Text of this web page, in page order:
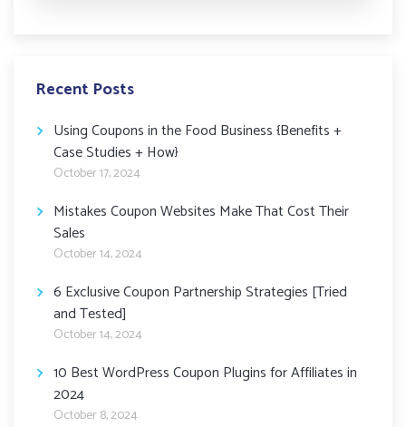
Recent Posts
Using Coupons in the Food Business {Benefits +
Case Studies + How}
October 17, 2024
Mistakes Coupon Websites Make That Cost Their
Sales
October 14, 2024
6 Exclusive Coupon Partnership Strategies [Tried
and Tested]
October 14, 2024
10 Best WordPress Coupon Plugins for Affiliates in
2024
October 8, 2024